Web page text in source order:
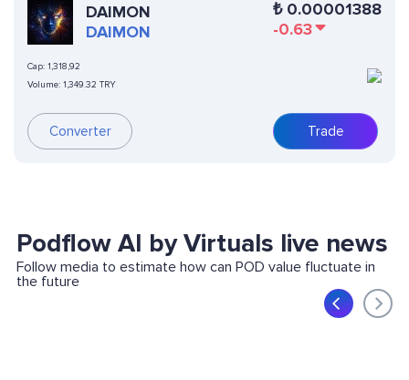
DAIMON
DAIMON
Cap: 1,318,92
Volume: 1,349.32 TRY
Converter
₺ 0.00001388
-0.63
Trade
Podflow AI by Virtuals live news
Follow media to estimate how can POD value fluctuate in
the future